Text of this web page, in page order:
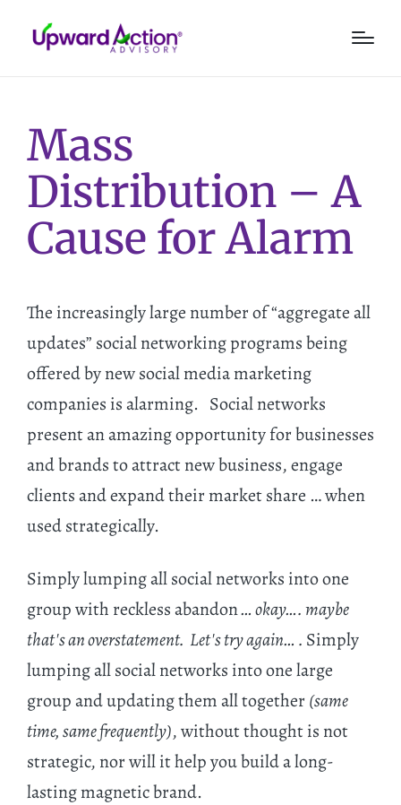
Mass
Distribution – A
Cause for Alarm
The increasingly large number of “aggregate all
updates” social networking programs being
offered by new social media marketing
companies is alarming. Social networks
present an amazing opportunity for businesses
and brands to attract new business, engage
clients and expand their market share … when
used strategically.
Simply lumping all social networks into one
group with reckless abandon… okay…. maybe
that's an overstatement. Let's try again… . Simply
lumping all social networks into one large
group and updating them all together(same
time, same frequently), without thought is not
strategic, nor will it help you build a long-
lasting magnetic brand.